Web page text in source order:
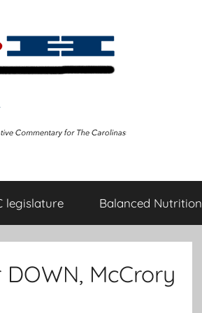
legislature Balanced Nutrition
DOWN, McCrory